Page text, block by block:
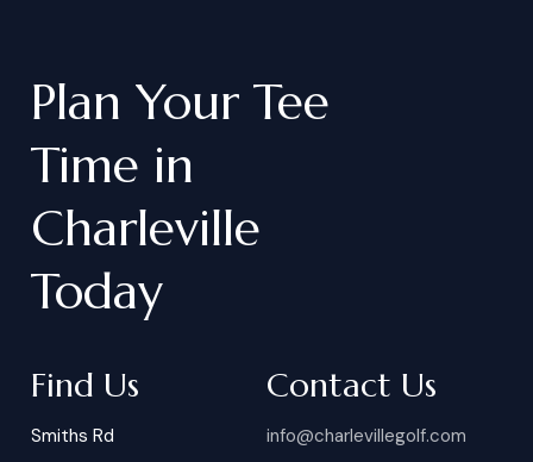
Plan Your Tee
Time in
Charleville
Today
Find Us
Smiths Rd
Contact Us
info@charlevillegolf.com